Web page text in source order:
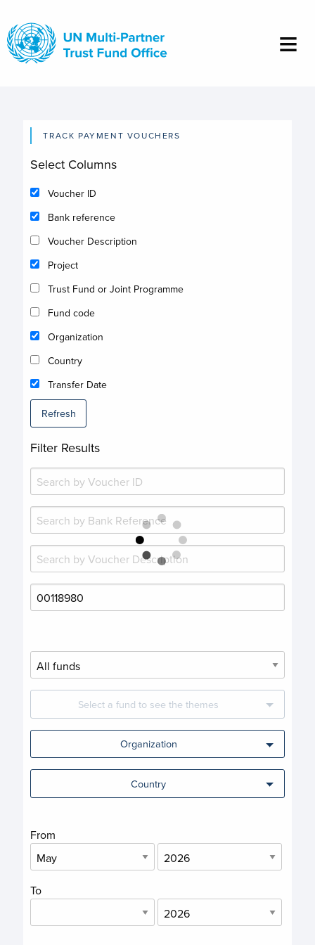
main
content
TRACK PAYMENT VOUCHERS
Select Columns
Voucher ID
Bank reference
Voucher Description
Project
Trust Fund or Joint Programme
Fund code
Organization
Country
Transfer Date
Refresh
Filter Results
Select a fund to see the themes
Organization
Country
From
To